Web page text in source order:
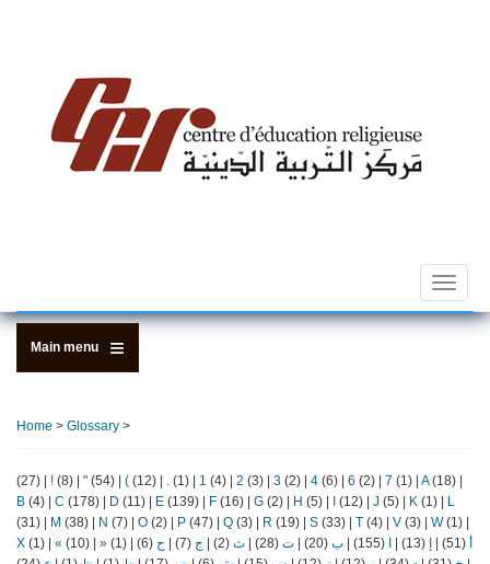
Toggle
Main menu
Home > Glossary >
(27) | ! (8) | " (54) | ( (12) | (1) | 1 (4) | 2 (3) | 3 (2) | 4 (6) | 6 (2) | 7 (1) | A(18) |
B (4) | C (178) | D (11) | E (139) | F (16) | G (2) | H (5) | I (12) | J (5) | K (1) | L
(31) | M (38) | N (7) | O (2) | P (47) | Q (3) | R (19) | S (33) | T (4) | V (3) | W(1) |
X (1) | « (10) | » (1) | أ (51)
| إ (13)
| ا (155)
| ب (20)
| ت (28)
| ث (2)
| ج (7)
| ح (6)